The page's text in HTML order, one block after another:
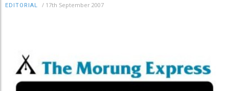
EDITORIAL / 17th September 2007